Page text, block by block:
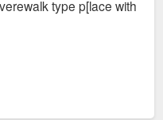
type p[lace with